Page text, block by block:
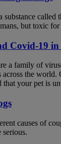
substance called
but toxic for
Covid-19 in
a family of
across the
that your pet is
causes of
serious.